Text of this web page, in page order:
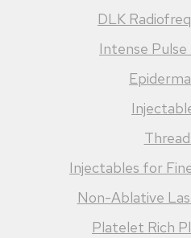
DLK
Intense
Injectables for
Non-Ablative
Platelet Rich